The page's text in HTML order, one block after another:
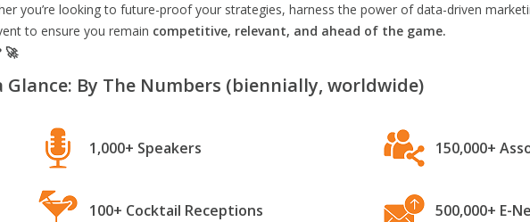
you’re looking to future-proof your strategies, harness the power of data-driven
to ensure you remain competitive, relevant, and ahead of the game.
🚀
Glance: By The Numbers (biennially, worldwide)
1,000+ Speakers
100+ Cocktail Receptions
150,000+
500,000+ E-